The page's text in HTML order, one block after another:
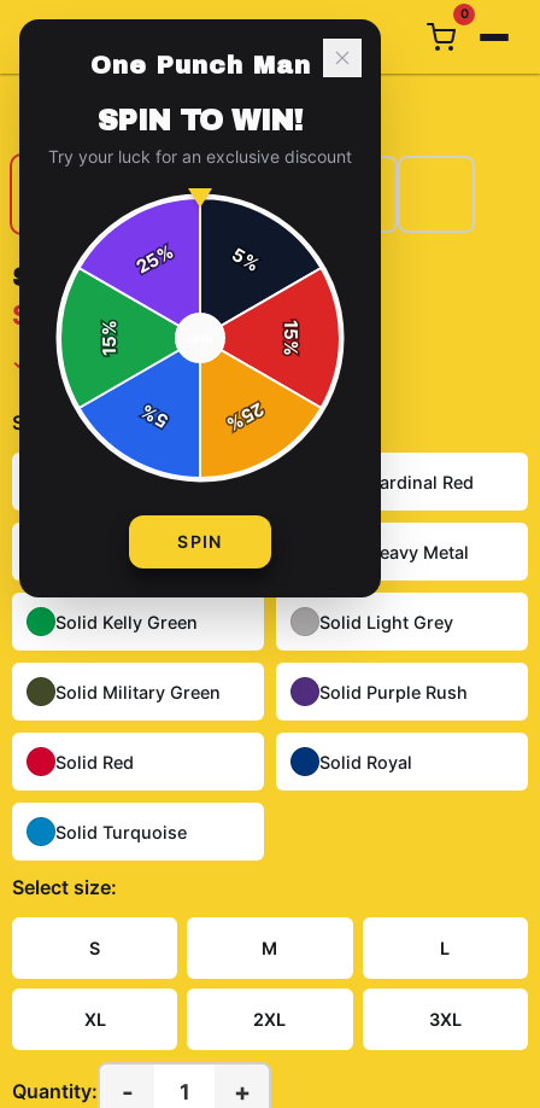
0
T-Shirts /Saitama Chick T Shirt
SAITAMA CHICK T SHIRT
$29.99
✓ In Stock
Select color
Heather Grey Solid Cardinal Red
Solid Dark Chocolate Solid Heavy Metal
Solid Kelly Green Solid Light Grey
Solid Military Green Solid Purple Rush
Solid Red Solid Royal
Solid Turquoise
Select size:
S M L
XL 2XL 3XL
Quantity: - 1 +
One Punch Man
SPIN TO WIN!
Try your luck for an exclusive discount
5%
15
%
25
%
5
%
15
%
25%
SPIN